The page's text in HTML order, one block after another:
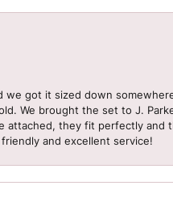
got it sized down
We brought the set to J.
attached, they fit perfectly and
and excellent service!